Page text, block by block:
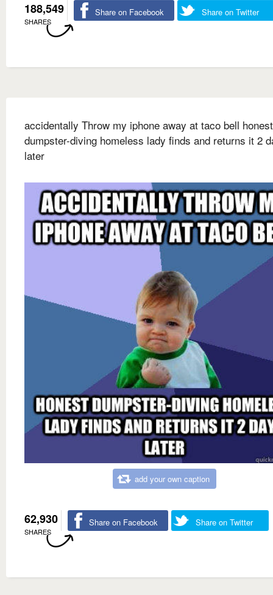
188,549
SHARES
Share on Facebook Share on Twitter
accidentally Throw my iphone away at taco bell honest
dumpster-diving homeless lady finds and returns it 2
later
add your own caption
62,930
SHARES
Share on Facebook Share on Twitter